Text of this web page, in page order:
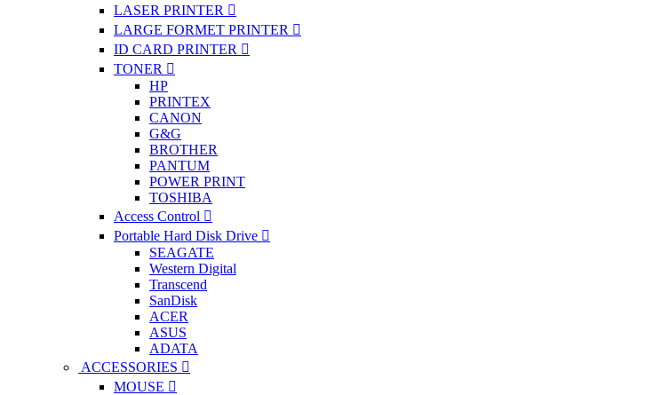
LASER PRINTER
LARGE FORMET PRINTER
ID CARD PRINTER
TONER
HP
PRINTEX
CANON
G&G
BROTHER
PANTUM
POWER PRINT
TOSHIBA
Access Control
Portable Hard Disk Drive
SEAGATE
Western Digital
Transcend
SanDisk
ACER
ASUS
ADATA
ACCESSORIES
MOUSE